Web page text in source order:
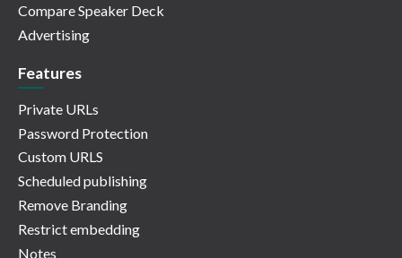
Compare Speaker Deck
Advertising
Features
Private URLs
Password Protection
Custom URLS
Scheduled publishing
Remove Branding
Restrict embedding
Notes